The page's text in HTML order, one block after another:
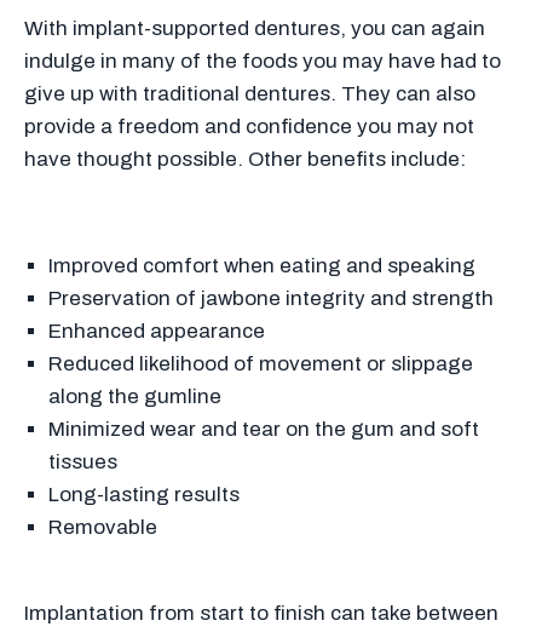
With implant-supported dentures, you can again
indulge in many of the foods you may have had to
give up with traditional dentures. They can also
provide a freedom and confidence you may not
have thought possible. Other benefits include:
Improved comfort when eating and speaking
Preservation of jawbone integrity and strength
Enhanced appearance
Reduced likelihood of movement or slippage
along the gumline
Minimized wear and tear on the gum and soft
tissues
Long-lasting results
Removable
Implantation from start to finish can take between